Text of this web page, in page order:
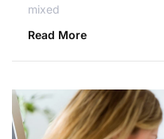
mixed
Read More